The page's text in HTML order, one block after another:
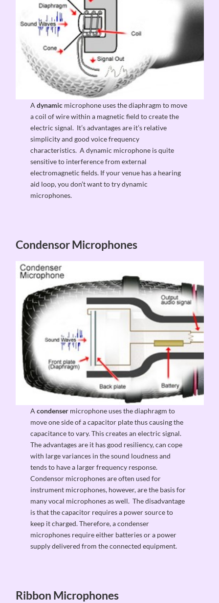
Adynamic microphone uses the diaphragm to move
a coil of wire within a magnetic field to create the
electric signal. It’s advantages are it’s relative
simplicity and good voice frequency
characteristics. A dynamic microphone is quite
sensitive to interference from external
electromagnetic fields. If your venue has a hearing
aid loop, you don’t want to try dynamic
microphones.
Condensor Microphones
Acondenser microphone uses the diaphragm to
move one side of a capacitor plate thus causing the
capacitance to vary. This creates an electric signal.
The advantages are it has good resiliency, can cope
with large variances in the sound loudness and
tends to have a larger frequency response.
Condensor microphones are often used for
instrument microphones, however, are the basis for
many vocal microphones as well. The disadvantage
is that the capacitor requires a power source to
keep it charged. Therefore, a condenser
microphones require either batteries or a power
supply delivered from the connected equipment.
Ribbon Microphones